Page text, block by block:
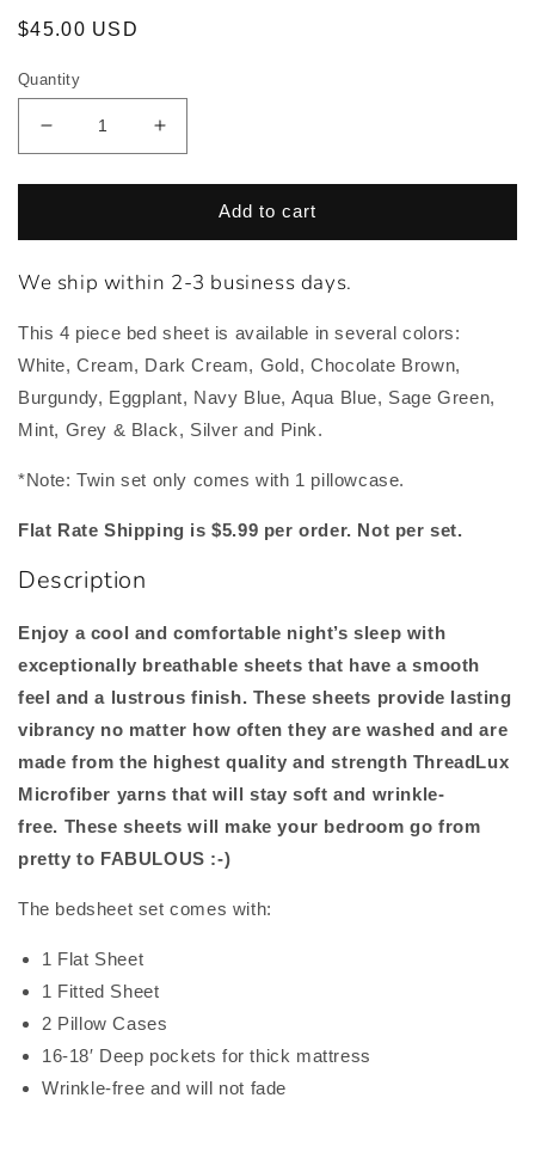
Regular
$45.00 USD
Quantity
Decrease
quantity
for
Bed
Increase
quantity
for
Bed
Add to cart
We ship within 2-3 business days.
This 4 piece bed sheet is available in several colors:
White, Cream, Dark Cream, Gold, Chocolate Brown,
Burgundy, Eggplant, Navy Blue, Aqua Blue, Sage Green,
Mint, Grey & Black, Silver and Pink.
*Note: Twin set only comes with 1 pillowcase.
Flat Rate Shipping is $5.99 per order. Not per set.
Description
Enjoy a cool and comfortable night’s sleep with
exceptionally breathable sheets that have a smooth
feel and a lustrous finish. These sheets provide lasting
vibrancy no matter how often they are washed and are
made from the highest quality and strength ThreadLux
Microfiber yarns that will stay soft and wrinkle-
free. These sheets will make your bedroom go from
pretty to FABULOUS :-)
The bedsheet set comes with:
1 Flat Sheet
1 Fitted Sheet
2 Pillow Cases
16-18′ Deep pockets for thick mattress
Wrinkle-free and will not fade